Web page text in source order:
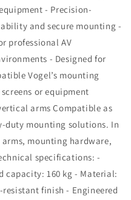
- Precision-
and secure mounting -
professional AV
- Designed for
Vogel’s mounting
or equipment
arms Compatible as
duty mounting solutions. In
mounting hardware,
specifications: -
capacity: 160 kg - Material:
finish - Engineered